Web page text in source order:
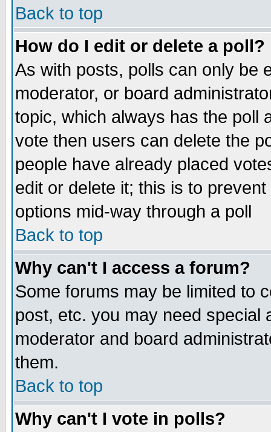
Back to top
How do I edit or delete a poll?
As with posts, polls can only be
moderator, or board
topic, which always has the poll
vote then users can delete the
people have already placed
edit or delete it; this is to
options mid-way through a poll
Back to top
Why can't I access a forum?
Some forums may be limited to
post, etc. you may need special
moderator and board
them.
Back to top
Why can't I vote in polls?